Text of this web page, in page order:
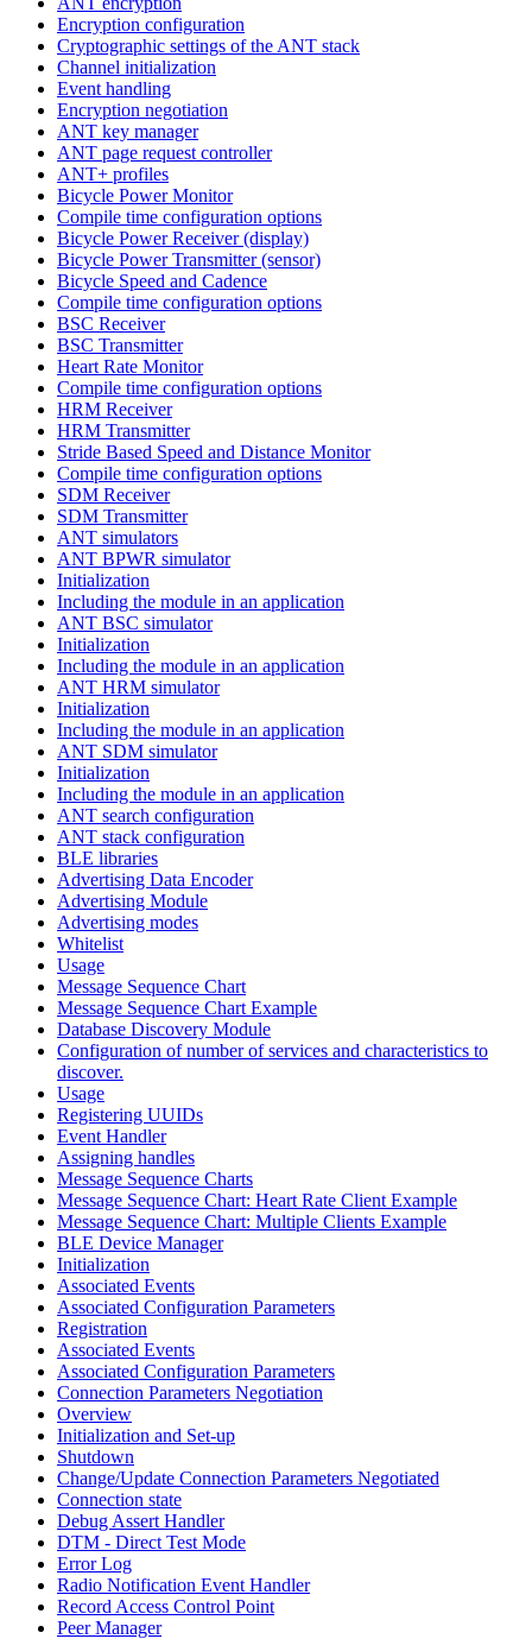
Encryption configuration
Cryptographic settings of the ANT stack
Channel initialization
Event handling
Encryption negotiation
ANT key manager
ANT page request controller
ANT+ profiles
Bicycle Power Monitor
Compile time configuration options
Bicycle Power Receiver (display)
Bicycle Power Transmitter (sensor)
Bicycle Speed and Cadence
Compile time configuration options
BSC Receiver
BSC Transmitter
Heart Rate Monitor
Compile time configuration options
HRM Receiver
HRM Transmitter
Stride Based Speed and Distance Monitor
Compile time configuration options
SDM Receiver
SDM Transmitter
ANT simulators
ANT BPWR simulator
Initialization
Including the module in an application
ANT BSC simulator
Initialization
Including the module in an application
ANT HRM simulator
Initialization
Including the module in an application
ANT SDM simulator
Initialization
Including the module in an application
ANT search configuration
ANT stack configuration
BLE libraries
Advertising Data Encoder
Advertising Module
Advertising modes
Whitelist
Usage
Message Sequence Chart
Message Sequence Chart Example
Database Discovery Module
Configuration of number of services and characteristics to
discover.
Usage
Registering UUIDs
Event Handler
Assigning handles
Message Sequence Charts
Message Sequence Chart: Heart Rate Client Example
Message Sequence Chart: Multiple Clients Example
BLE Device Manager
Initialization
Associated Events
Associated Configuration Parameters
Registration
Associated Events
Associated Configuration Parameters
Connection Parameters Negotiation
Overview
Initialization and Set-up
Shutdown
Change/Update Connection Parameters Negotiated
Connection state
Debug Assert Handler
DTM - Direct Test Mode
Error Log
Radio Notification Event Handler
Record Access Control Point
Peer Manager